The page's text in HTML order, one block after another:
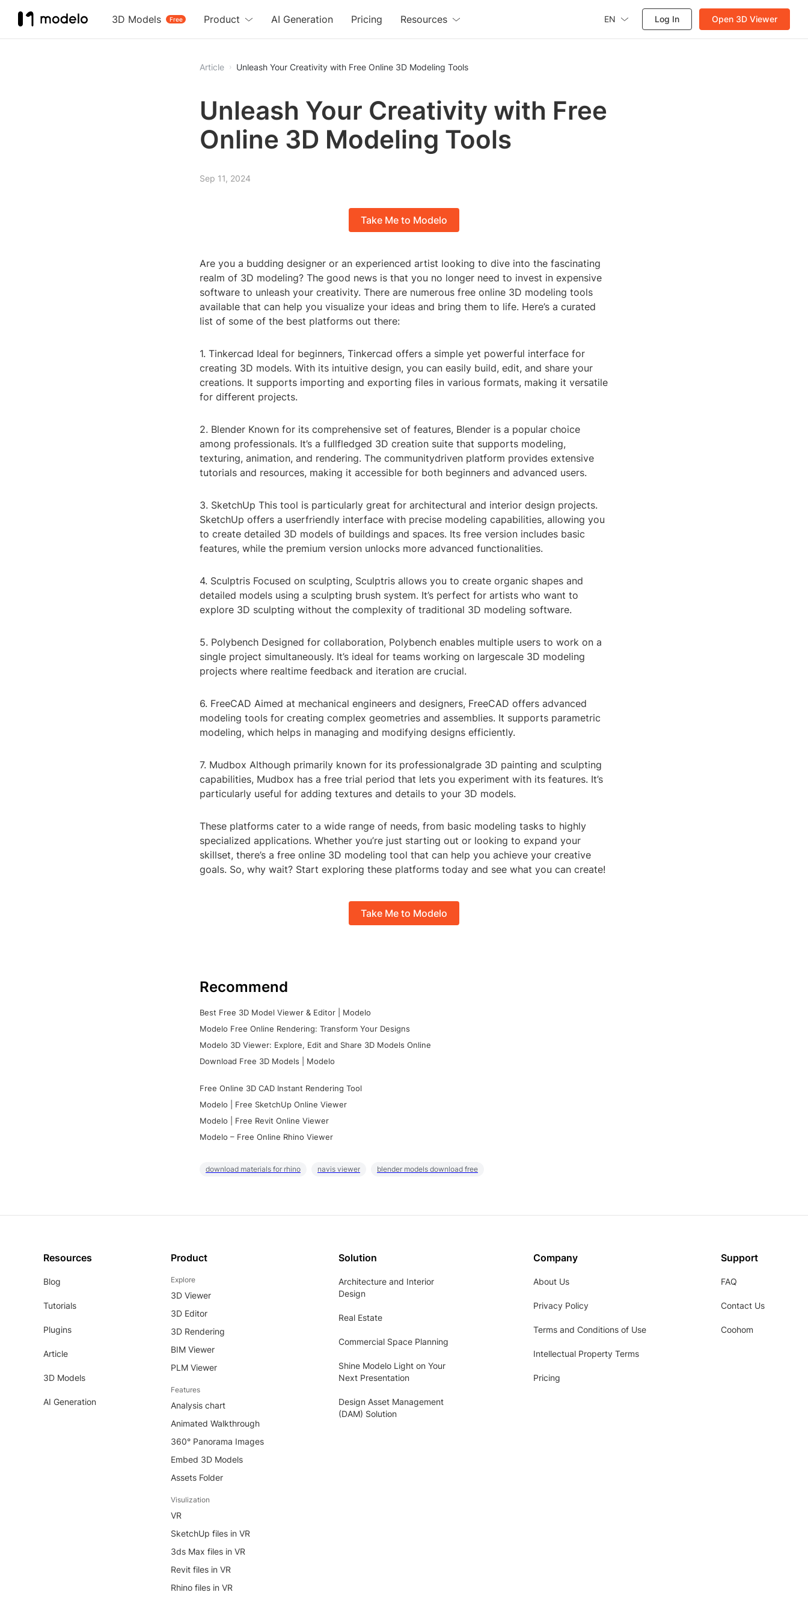
3D Models Free
Product AI Generation Pricing Resources EN Log In Open 3D Viewer
Article Unleash Your Creativity with Free Online 3D Modeling Tools
Unleash Your Creativity with Free
Online 3D Modeling Tools
Sep 11, 2024
Take Me to Modelo
Are you a budding designer or an experienced artist looking to dive into the fascinating
realm of 3D modeling? The good news is that you no longer need to invest in expensive
software to unleash your creativity. There are numerous free online 3D modeling tools
available that can help you visualize your ideas and bring them to life. Here’s a curated
list of some of the best platforms out there:
1. Tinkercad Ideal for beginners, Tinkercad offers a simple yet powerful interface for
creating 3D models. With its intuitive design, you can easily build, edit, and share your
creations. It supports importing and exporting files in various formats, making it versatile
for different projects.
2. Blender Known for its comprehensive set of features, Blender is a popular choice
among professionals. It’s a fullfledged 3D creation suite that supports modeling,
texturing, animation, and rendering. The communitydriven platform provides extensive
tutorials and resources, making it accessible for both beginners and advanced users.
3. SketchUp This tool is particularly great for architectural and interior design projects.
SketchUp offers a userfriendly interface with precise modeling capabilities, allowing you
to create detailed 3D models of buildings and spaces. Its free version includes basic
features, while the premium version unlocks more advanced functionalities.
4. Sculptris Focused on sculpting, Sculptris allows you to create organic shapes and
detailed models using a sculpting brush system. It’s perfect for artists who want to
explore 3D sculpting without the complexity of traditional 3D modeling software.
5. Polybench Designed for collaboration, Polybench enables multiple users to work on a
single project simultaneously. It’s ideal for teams working on largescale 3D modeling
projects where realtime feedback and iteration are crucial.
6. FreeCAD Aimed at mechanical engineers and designers, FreeCAD offers advanced
modeling tools for creating complex geometries and assemblies. It supports parametric
modeling, which helps in managing and modifying designs efficiently.
7. Mudbox Although primarily known for its professionalgrade 3D painting and sculpting
capabilities, Mudbox has a free trial period that lets you experiment with its features. It’s
particularly useful for adding textures and details to your 3D models.
These platforms cater to a wide range of needs, from basic modeling tasks to highly
specialized applications. Whether you’re just starting out or looking to expand your
skillset, there’s a free online 3D modeling tool that can help you achieve your creative
goals. So, why wait? Start exploring these platforms today and see what you can create!
Take Me to Modelo
Recommend
Best Free 3D Model Viewer & Editor | Modelo
Modelo Free Online Rendering: Transform Your Designs
Modelo 3D Viewer: Explore, Edit and Share 3D Models Online
Download Free 3D Models | Modelo
Free Online 3D CAD Instant Rendering Tool
Modelo | Free SketchUp Online Viewer
Modelo | Free Revit Online Viewer
Modelo – Free Online Rhino Viewer
download materials for rhino navis viewer blender models download free
Resources
Blog
Tutorials
Plugins
Article
3D Models
AI Generation
Product
Explore
3D Viewer
3D Editor
3D Rendering
BIM Viewer
PLM Viewer
Features
Analysis chart
Animated Walkthrough
360° Panorama Images
Embed 3D Models
Assets Folder
Visulization
VR
SketchUp files in VR
3ds Max files in VR
Revit files in VR
Rhino files in VR
Solution
Architecture and Interior
Design
Real Estate
Commercial Space Planning
Shine Modelo Light on Your
Next Presentation
Design Asset Management
(DAM) Solution
Company
About Us
Privacy Policy
Terms and Conditions of Use
Intellectual Property Terms
Pricing
Support
FAQ
Contact Us
Coohom